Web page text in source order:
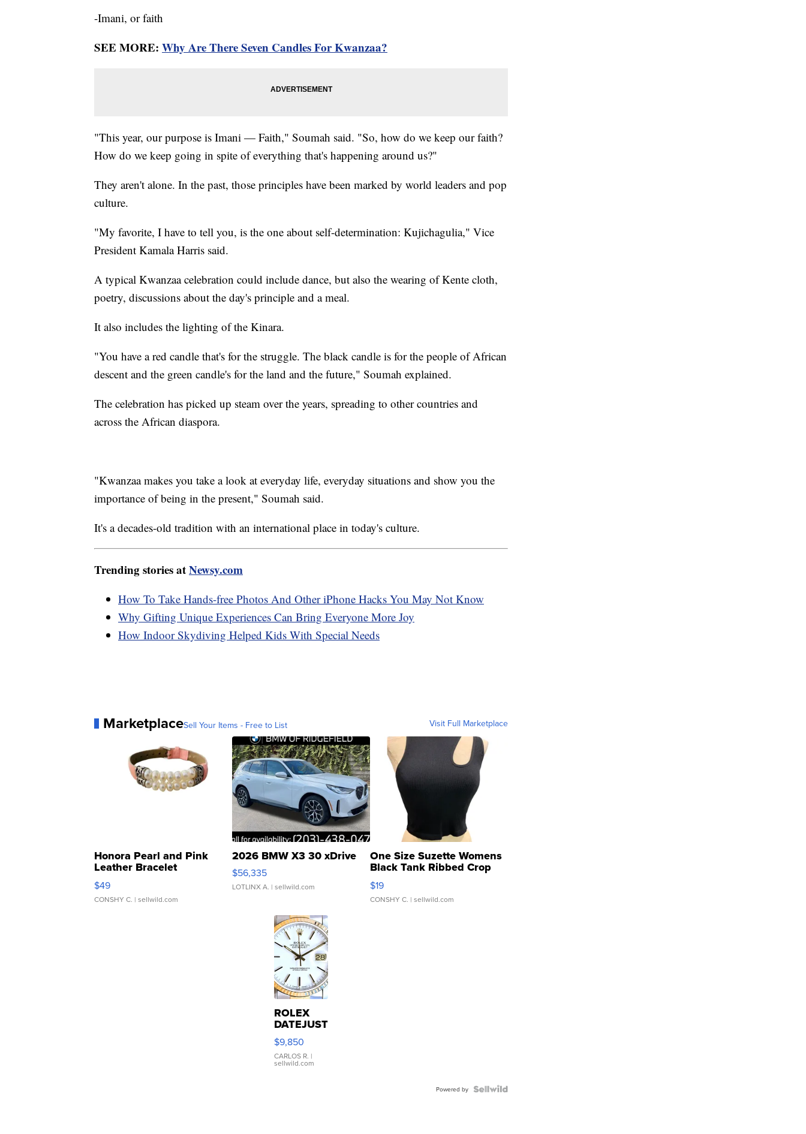
-Imani, or faith
SEE MORE: Why Are There Seven Candles For Kwanzaa?
"This year, our purpose is Imani — Faith," Soumah said. "So, how do we keep our faith?
How do we keep going in spite of everything that's happening around us?"
They aren't alone. In the past, those principles have been marked by world leaders and pop
culture.
"My favorite, I have to tell you, is the one about self-determination: Kujichagulia," Vice
President Kamala Harris said.
A typical Kwanzaa celebration could include dance, but also the wearing of Kente cloth,
poetry, discussions about the day's principle and a meal.
It also includes the lighting of the Kinara.
"You have a red candle that's for the struggle. The black candle is for the people of African
descent and the green candle's for the land and the future," Soumah explained.
The celebration has picked up steam over the years, spreading to other countries and
across the African diaspora.
"Kwanzaa makes you take a look at everyday life, everyday situations and show you the
importance of being in the present," Soumah said.
It's a decades-old tradition with an international place in today's culture.
Trending stories atNewsy.com
How To Take Hands-free Photos And Other iPhone Hacks You May Not Know
Why Gifting Unique Experiences Can Bring Everyone More Joy
How Indoor Skydiving Helped Kids With Special Needs
MarketplaceSell Your Items - Free to List Visit Full Marketplace
Honora Pearl and Pink
Leather Bracelet
Adjustable Buckle Clo...
$49
CONSHY C. | sellwild.com
2026 BMW X3 30 xDrive
$56,335
LOTLINX A. | sellwild.com
One Size Suzette Womens
Black Tank Ribbed Crop
Asymmetrical ...
$19
CONSHY C. | sellwild.com
ROLEX
DATEJUST
16233
WHITE
DIAL
FLUTED
$9,850
CARLOS R. |
sellwild.com
Powered by